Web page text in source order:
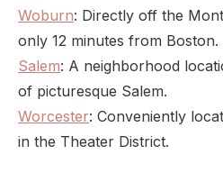
Woburn: Directly off the
only 12 minutes from Boston.
Salem: A neighborhood
of picturesque Salem.
Worcester: Conveniently
in the Theater District.